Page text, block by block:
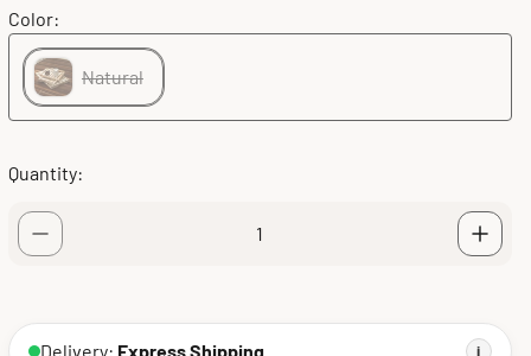
Color:
Natural
Quantity:
Delivery: Express Shipping i